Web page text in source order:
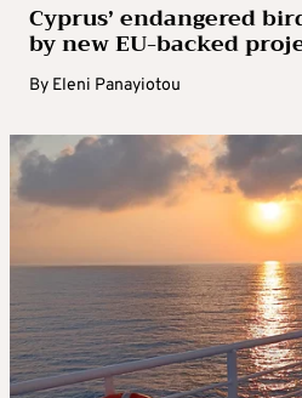
Cyprus’ endangered
by new EU-backed
By Eleni Panayiotou